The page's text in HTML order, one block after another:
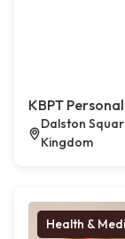
KBPT
Dalston
Kingdom
Health &